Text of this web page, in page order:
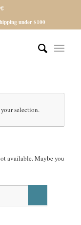
under $100
selection.
available. Maybe you